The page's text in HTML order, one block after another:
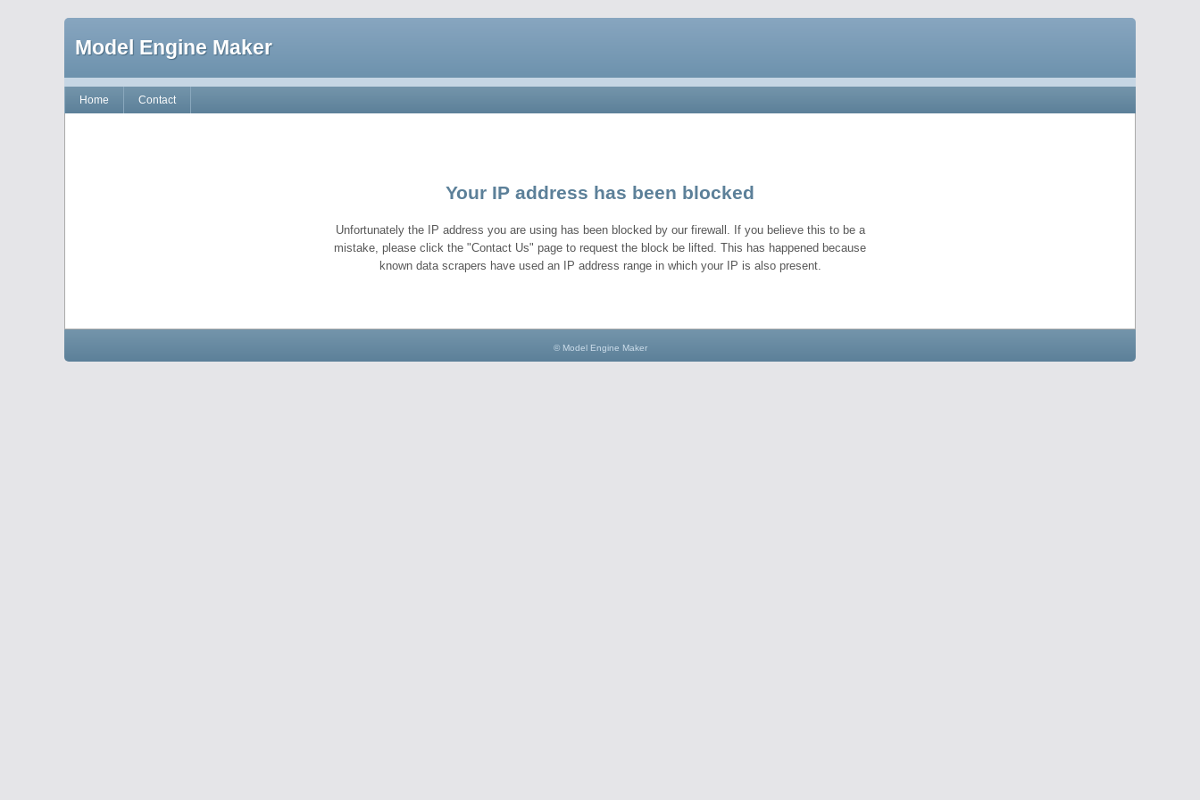
Model Engine Maker
Home Contact
Your IP address has been blocked
Unfortunately the IP address you are using has been blocked by our firewall. If you believe this to be a
mistake, please click the "Contact Us" page to request the block be lifted. This has happened because
known data scrapers have used an IP address range in which your IP is also present.
© Model Engine Maker